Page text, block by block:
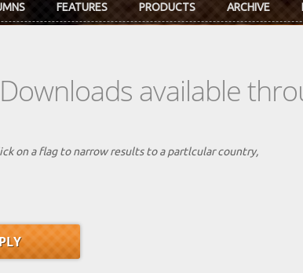
FEATURES PRODUCTS ARCHIVE
available
on a flag to narrow results to a partlcular country,